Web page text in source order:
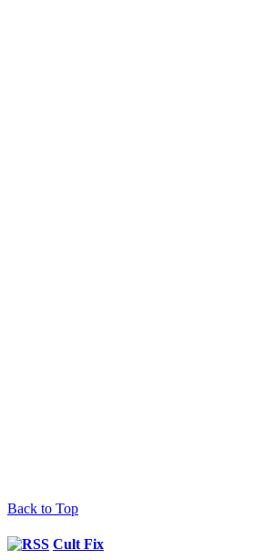
Back to Top
Cult Fix